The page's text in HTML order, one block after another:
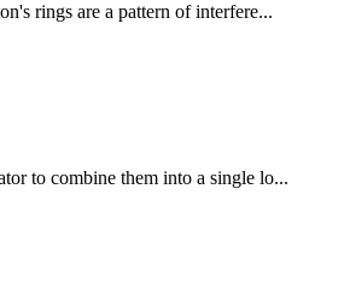
rings are a pattern of interfere...
to combine them into a single lo...